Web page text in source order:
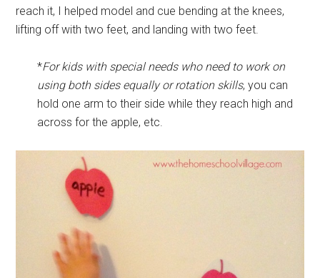
reach it, I helped model and cue bending at the knees,
lifting off with two feet, and landing with two feet.
*For kids with special needs who need to work on
using both sides equally or rotation skills, you can
hold one arm to their side while they reach high and
across for the apple, etc.